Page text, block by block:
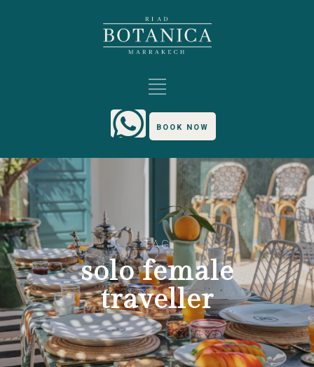
BOOK NOW
TAG
solo female
traveller